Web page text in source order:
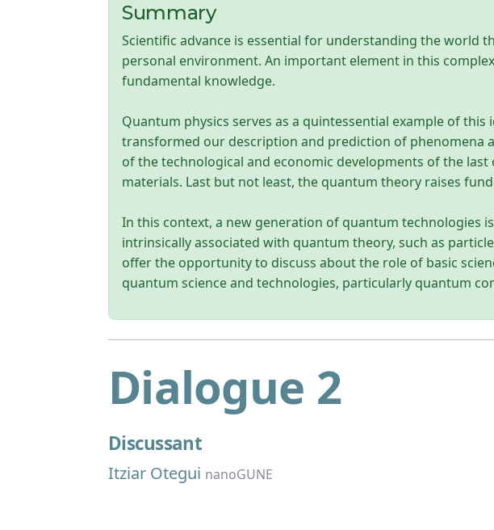
Summary
Scientific advance is essential for understanding the world
personal environment. An important element in this
fundamental knowledge.
Quantum physics serves as a quintessential example of
transformed our description and prediction of phenomena
of the technological and economic developments of the
materials. Last but not least, the quantum theory raises
In this context, a new generation of quantum technologies
intrinsically associated with quantum theory, such as
offer the opportunity to discuss about the role of basic
quantum science and technologies, particularly quantum
Dialogue 2
Discussant
Itziar Otegui nanoGUNE